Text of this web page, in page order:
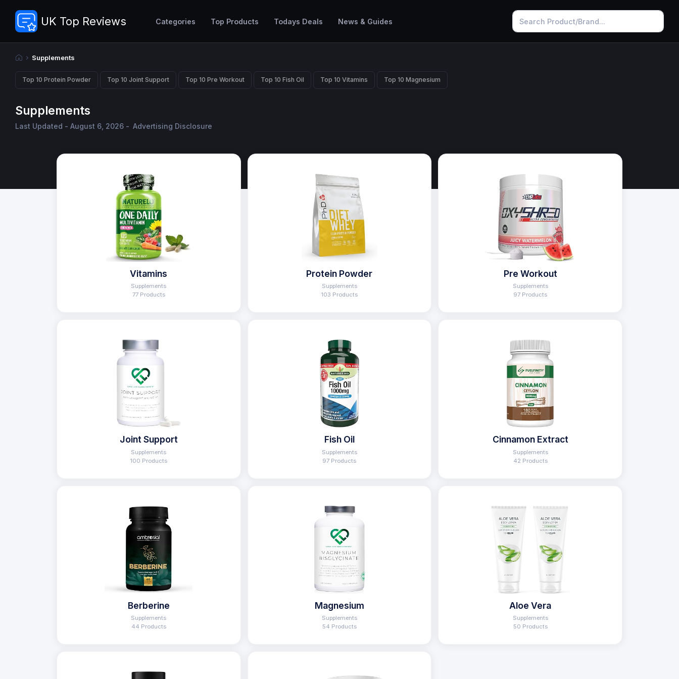
UK Top Reviews Categories Top Products Todays Deals News & Guides
Supplements
Top 10 Protein Powder Top 10 Joint Support Top 10 Pre Workout Top 10 Fish Oil Top 10 Vitamins Top 10 Magnesium
Supplements
Last Updated - August 6, 2026 - Advertising Disclosure
Vitamins
Supplements
77 Products
Protein Powder
Supplements
103 Products
Pre Workout
Supplements
97 Products
Joint Support
Supplements
100 Products
Fish Oil
Supplements
97 Products
Cinnamon Extract
Supplements
42 Products
Berberine
Supplements
44 Products
Magnesium
Supplements
54 Products
Aloe Vera
Supplements
50 Products